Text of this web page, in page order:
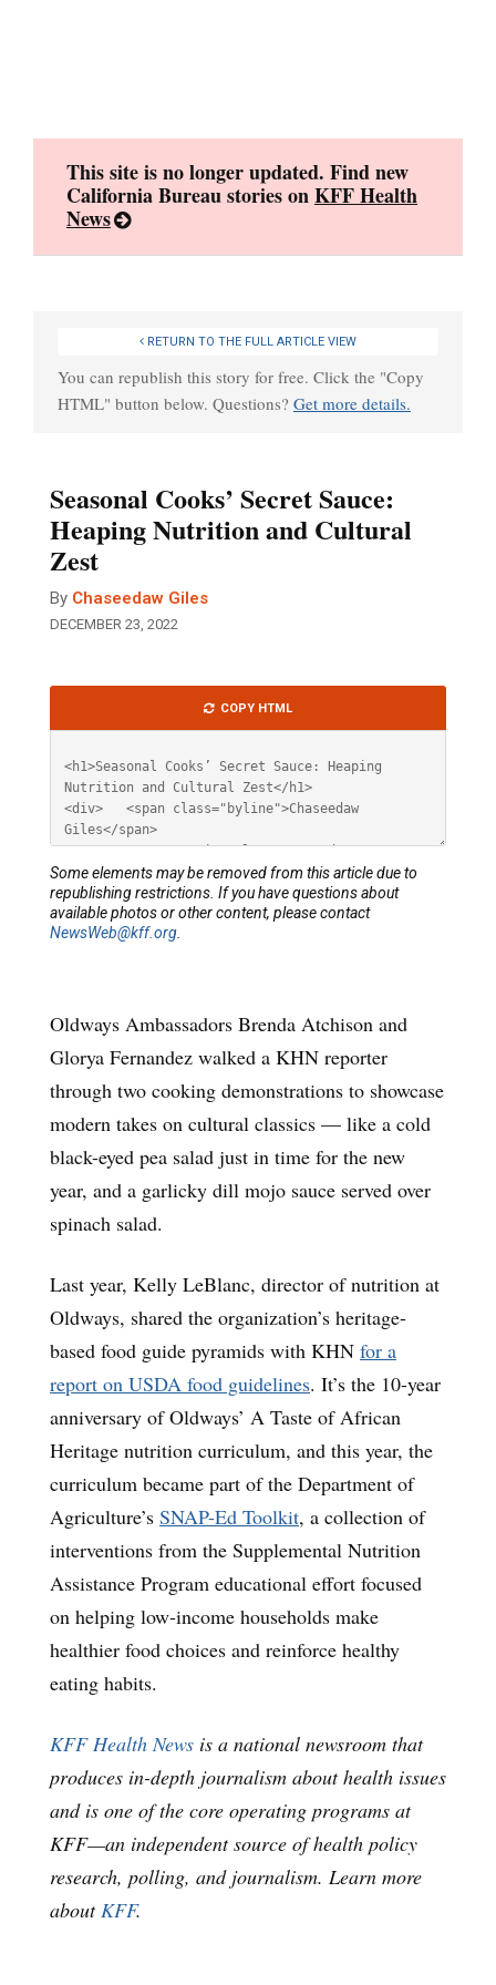
This site is no longer updated. Find new
California Bureau stories onKFF Health
News
RETURN TO THE FULL ARTICLE VIEW
You can republish this story for free. Click the "Copy
HTML" button below. Questions? Get more details.
Seasonal Cooks’ Secret Sauce:
Heaping Nutrition and Cultural
Zest
By Chaseedaw Giles
DECEMBER 23, 2022
Oldways Ambassadors Brenda Atchison and
Glorya Fernandez walked a KHN reporter
through two cooking demonstrations to showcase
modern takes on cultural classics — like a cold
black-eyed pea salad just in time for the new
year, and a garlicky dill mojo sauce served over
spinach salad.
Last year, Kelly LeBlanc, director of nutrition at
Oldways, shared the organization’s heritage-
based food guide pyramids with KHN for a
report on USDA food guidelines. It’s the 10-year
anniversary of Oldways’ A Taste of African
Heritage nutrition curriculum, and this year, the
curriculum became part of the Department of
Agriculture’s SNAP-Ed Toolkit, a collection of
interventions from the Supplemental Nutrition
Assistance Program educational effort focused
on helping low-income households make
healthier food choices and reinforce healthy
eating habits.
KFF Health News is a national newsroom that
produces in-depth journalism about health issues
and is one of the core operating programs at
KFF—an independent source of health policy
research, polling, and journalism. Learn more
aboutKFF.
HTML
COPY HTML
Some elements may be removed from this article due to
republishing restrictions. If you have questions about
available photos or other content, please contact
NewsWeb@kff.org.